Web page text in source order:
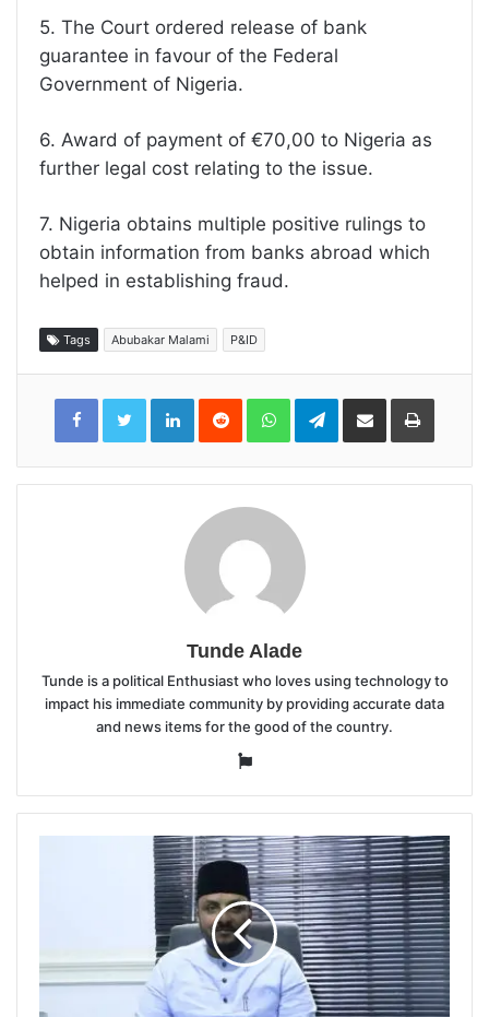
5. The Court ordered release of bank
guarantee in favour of the Federal
Government of Nigeria.
6. Award of payment of €70,00 to Nigeria as
further legal cost relating to the issue.
7. Nigeria obtains multiple positive rulings to
obtain information from banks abroad which
helped in establishing fraud.
Tags Abubakar Malami P&ID
LinkedInReddit WhatsAppTelegramShare
Email
Print
Tunde Alade
Tunde is a political Enthusiast who loves using technology to
impact his immediate community by providing accurate data
and news items for the good of the country.
Website